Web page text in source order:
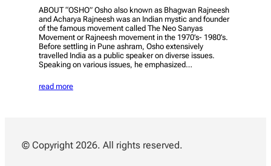
ABOUT “OSHO” Osho also known as Bhagwan Rajneesh
and Acharya Rajneesh was an Indian mystic and founder
of the famous movement called The Neo Sanyas
Movement or Rajneesh movement in the 1970’s- 1980’s.
Before settling in Pune ashram, Osho extensively
travelled India as a public speaker on diverse issues.
Speaking on various issues, he emphasized…
read more
© Copyright 2026. All rights reserved.